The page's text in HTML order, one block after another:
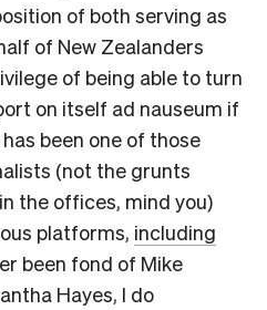
of both serving as
of New Zealanders
of being able to turn
on itself ad nauseum if
been one of those
(not the grunts
the offices, mind you)
platforms, including
been fond of Mike
Hayes, I do